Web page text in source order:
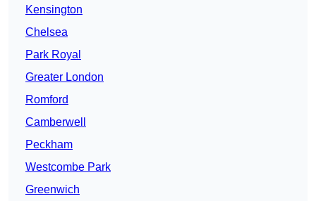
Kensington
Chelsea
Park Royal
Greater London
Romford
Camberwell
Peckham
Westcombe Park
Greenwich